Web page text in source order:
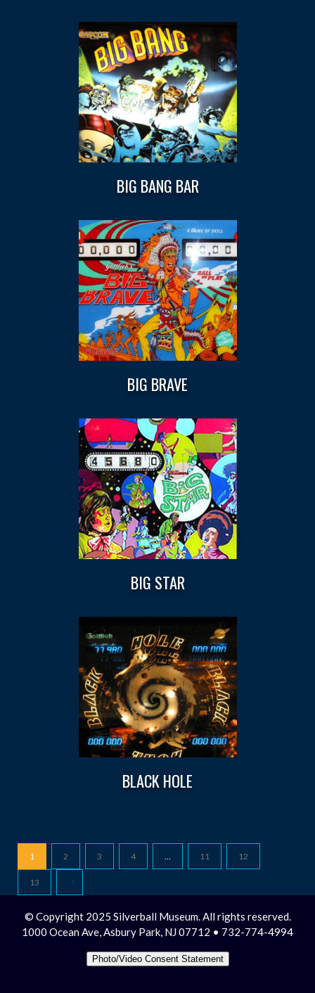
BIG BANG BAR
BIG BRAVE
BIG STAR
BLACK HOLE
1 2 3 4 … 11 12
13
© Copyright 2025 Silverball Museum. All rights reserved.
1000 Ocean Ave, Asbury Park, NJ 07712 • 732-774-4994
Photo/Video Consent Statement